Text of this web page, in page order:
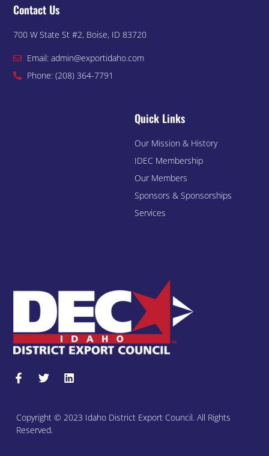
Copyright © 2023 Idaho District Export Council. All Rights
Reserved.
Quick Links
Our Mission & History
IDEC Membership
Our Members
Sponsors & Sponsorships
Services
Contact Us
700 W State St #2, Boise, ID 83720
Email: admin@exportidaho.com
Phone: (208) 364-7791